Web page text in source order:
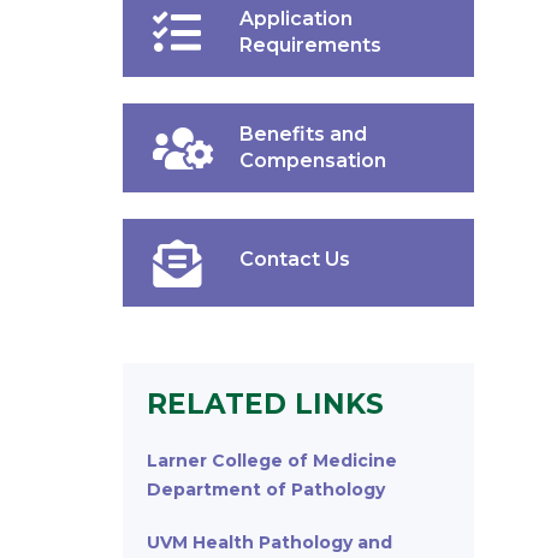
Application
Requirements
Benefits and
Compensation
Contact Us
RELATED LINKS
Larner College of Medicine
Department of Pathology
UVM Health Pathology and